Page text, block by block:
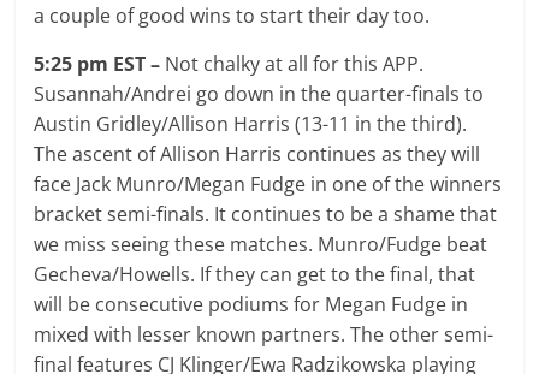
a couple of good wins to start their day too.
5:25 pm EST – Not chalky at all for this APP.
Susannah/Andrei go down in the quarter-finals to
Austin Gridley/Allison Harris (13-11 in the third).
The ascent of Allison Harris continues as they will
face Jack Munro/Megan Fudge in one of the winners
bracket semi-finals. It continues to be a shame that
we miss seeing these matches. Munro/Fudge beat
Gecheva/Howells. If they can get to the final, that
will be consecutive podiums for Megan Fudge in
mixed with lesser known partners. The other semi-
final features CJ Klinger/Ewa Radzikowska playing